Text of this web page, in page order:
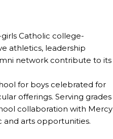
Catholic college-
athletics, leadership
network contribute to its
for boys celebrated for
offerings. Serving grades
collaboration with Mercy
and arts opportunities.